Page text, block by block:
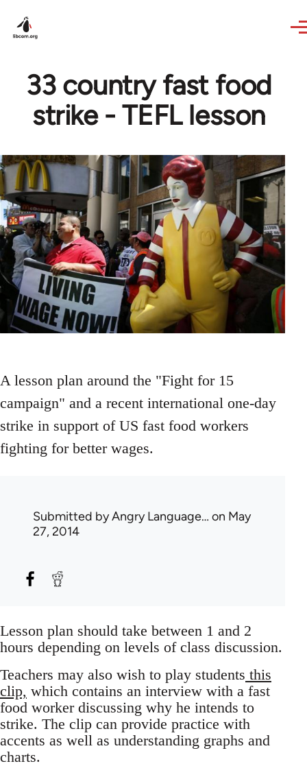
33 country fast food
strike - TEFL lesson
A lesson plan around the "Fight for 15
campaign" and a recent international one-day
strike in support of US fast food workers
fighting for better wages.
Submitted byAngry Language… on May
27, 2014
Lesson plan should take between 1 and 2
hours depending on levels of class discussion.
Teachers may also wish to play students this
clip, which contains an interview with a fast
food worker discussing why he intends to
strike. The clip can provide practice with
accents as well as understanding graphs and
charts.